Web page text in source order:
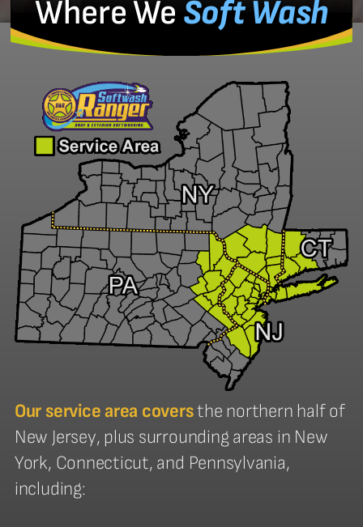
Where We Soft Wash
Our service area coversthe northern half of
New Jersey, plus surrounding areas in New
York, Connecticut, and Pennsylvania,
including: